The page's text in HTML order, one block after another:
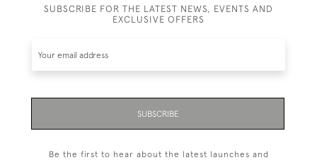
SUBSCRIBE FOR THE LATEST NEWS, EVENTS AND
EXCLUSIVE OFFERS
SUBSCRIBE
Be the first to hear about the latest launches and